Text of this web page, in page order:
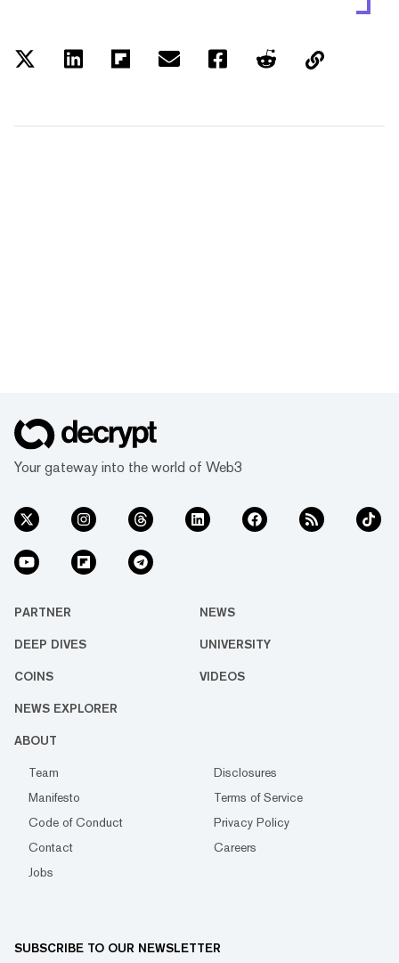
Your gateway into the world of Web3
PARTNER NEWS
DEEP DIVES UNIVERSITY
COINS VIDEOS
NEWS EXPLORER
ABOUT
Team
Disclosures
Manifesto
Terms of Service
Code of Conduct
Privacy Policy
Contact
Careers
Jobs
SUBSCRIBE TO OUR NEWSLETTER